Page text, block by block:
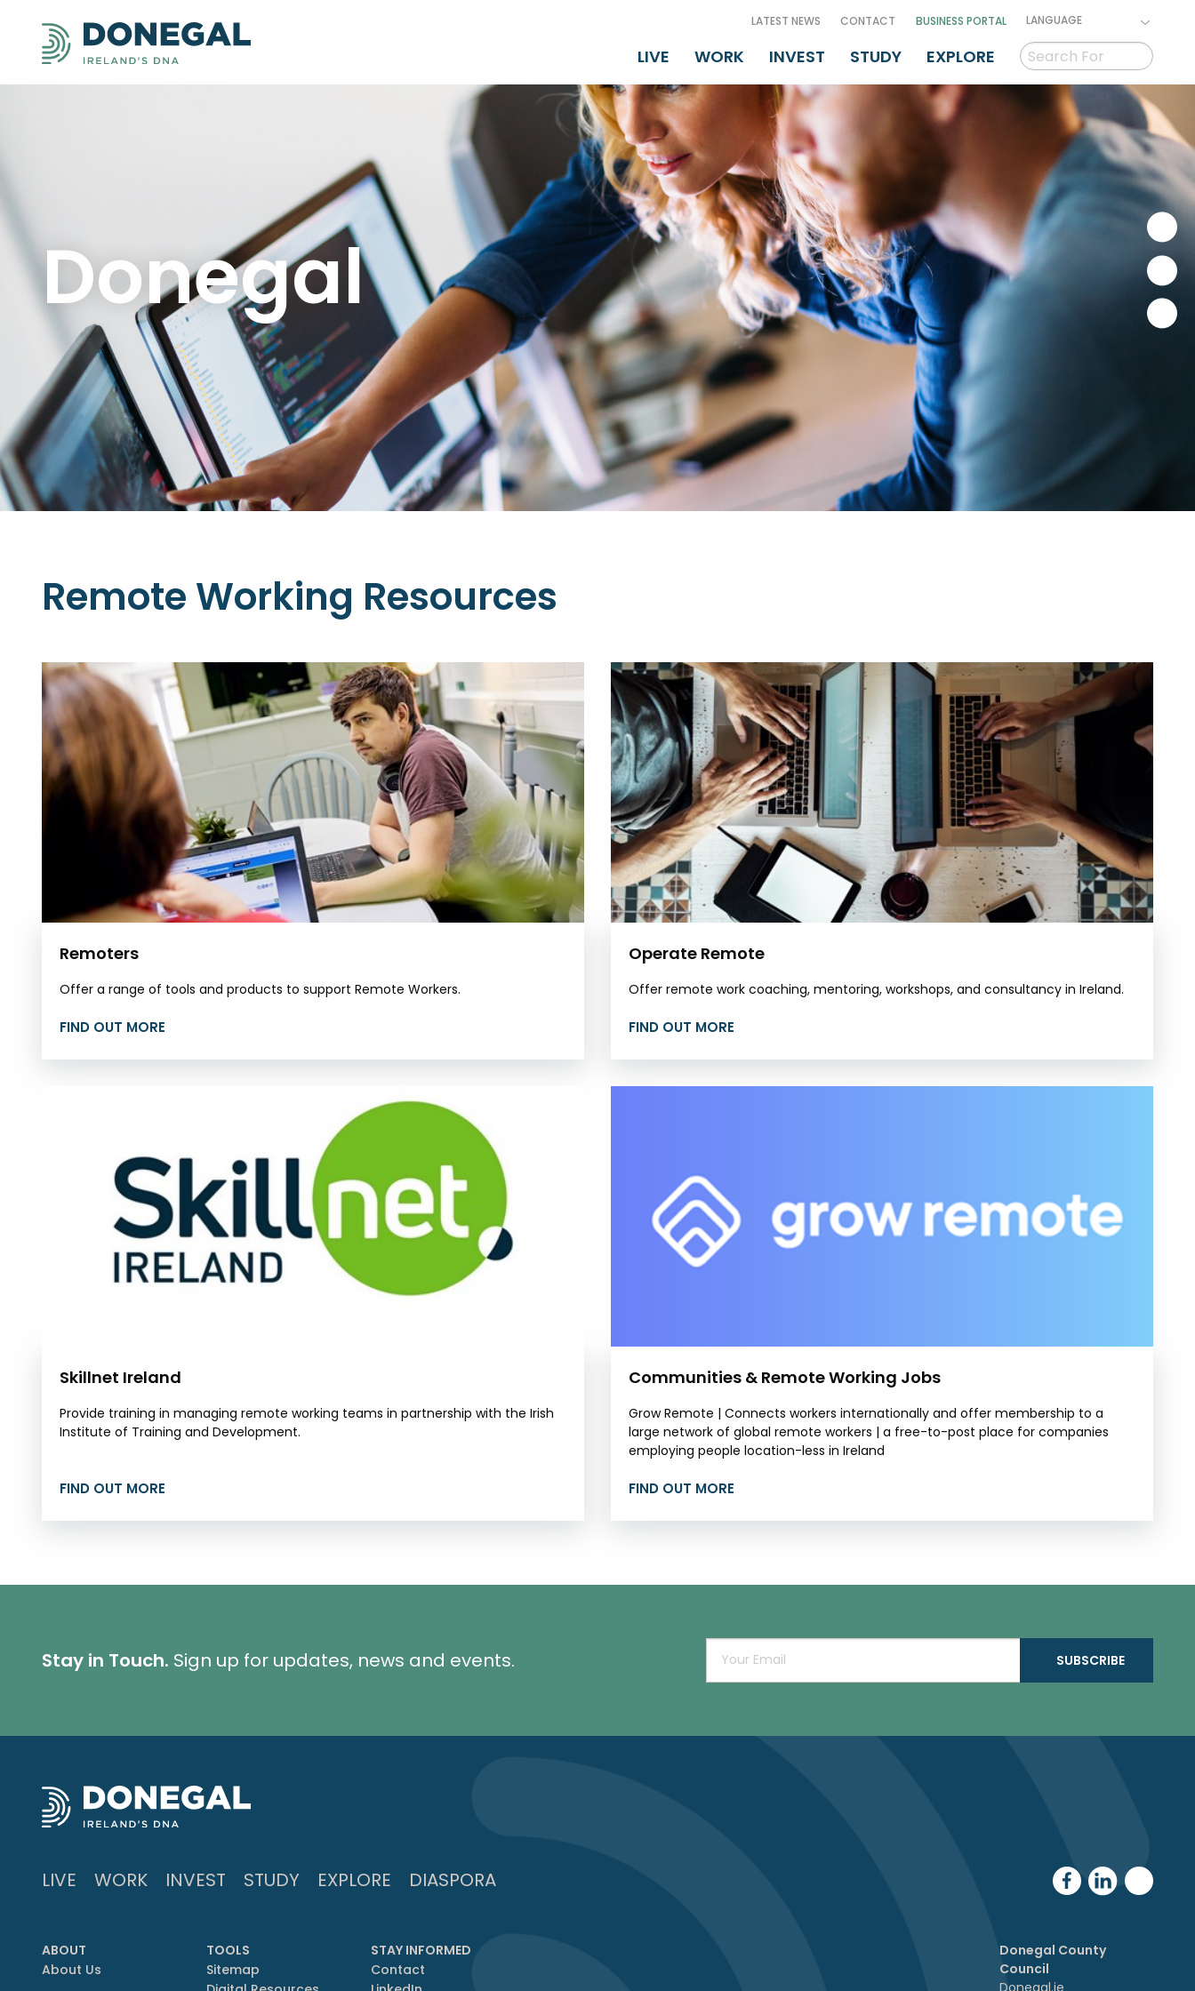
LATEST NEWS CONTACT BUSINESS PORTAL LANGUAGE
GAEILGE
LIVE WORK INVEST STUDY EXPLORE
Donegal
Remote Working Resources
Remoters
Offer a range of tools and products to support Remote Workers.
FIND OUT MORE
Operate Remote
Offer remote work coaching, mentoring, workshops, and consultancy in Ireland.
FIND OUT MORE
Skillnet Ireland
Provide training in managing remote working teams in partnership with the Irish
Institute of Training and Development.
FIND OUT MORE
Communities & Remote Working Jobs
Grow Remote | Connects workers internationally and offer membership to a
large network of global remote workers | a free-to-post place for companies
employing people location-less in Ireland
FIND OUT MORE
Stay in Touch. Sign up for updates, news and events.
LIVE WORK INVEST STUDY EXPLORE DIASPORA
ABOUT
About Us
TOOLS
Sitemap
STAY INFORMED
Contact
Donegal County
Council